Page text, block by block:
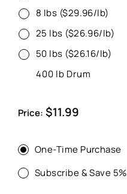
8 lbs ($29.96/lb)
25 lbs ($26.96/lb)
50 lbs ($26.16/lb)
400 lb Drum
Price: Sale
price
$11.99
One-Time Purchase
Subscribe & Save 5%